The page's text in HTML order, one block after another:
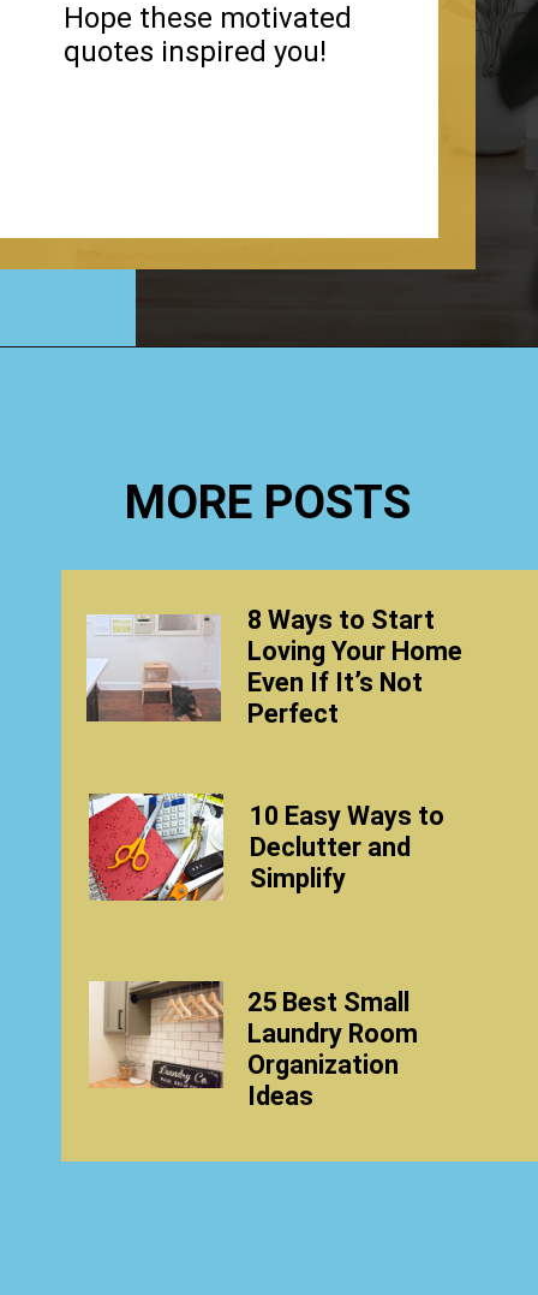
Hope these motivated
quotes inspired you!
MORE POSTS
8 Ways to Start
Loving Your Home
Even If It’s Not
Perfect
10 Easy Ways to
Declutter and
Simplify
25 Best Small
Laundry Room
Organization
Ideas